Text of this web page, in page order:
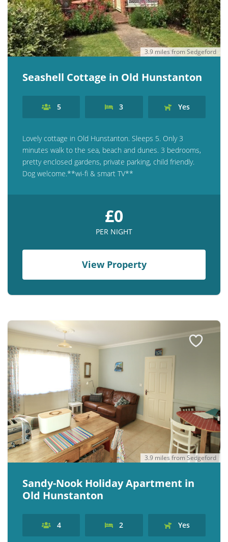
3.9 miles from Sedgeford
Seashell Cottage in Old Hunstanton
5 3 Yes
Lovely cottage in Old Hunstanton. Sleeps 5. Only 3
minutes walk to the sea, beach and dunes. 3 bedrooms,
pretty enclosed gardens, private parking, child friendly.
Dog welcome.**wi-fi & smart TV**
£0
PER NIGHT
View Property
3.9 miles from Sedgeford
Sandy-Nook Holiday Apartment in
Old Hunstanton
4 2 Yes